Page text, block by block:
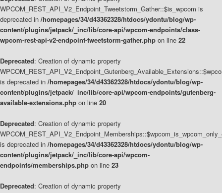
WPCOM_REST_API_V2_Endpoint_Tweetstorm_Gather::$is_wpcom is
deprecated in /homepages/34/d43362328/htdocs/ydontu/blog/wp-
content/plugins/jetpack/_inc/lib/core-api/wpcom-endpoints/class-
wpcom-rest-api-v2-endpoint-tweetstorm-gather.php on line 22
Deprecated: Creation of dynamic property
is deprecated in /homepages/34/d43362328/htdocs/ydontu/blog/wp-
content/plugins/jetpack/_inc/lib/core-api/wpcom-endpoints/gutenberg-
available-extensions.php on line 20
Deprecated: Creation of dynamic property
is deprecated in /homepages/34/d43362328/htdocs/ydontu/blog/wp-
content/plugins/jetpack/_inc/lib/core-api/wpcom-
endpoints/memberships.php on line 23
Deprecated: Creation of dynamic property